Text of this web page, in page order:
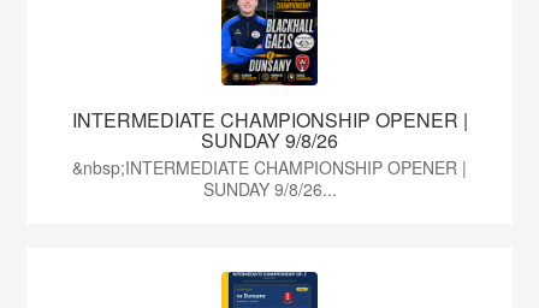
INTERMEDIATE CHAMPIONSHIP OPENER |
SUNDAY 9/8/26
&nbsp;INTERMEDIATE CHAMPIONSHIP OPENER |
SUNDAY 9/8/26...